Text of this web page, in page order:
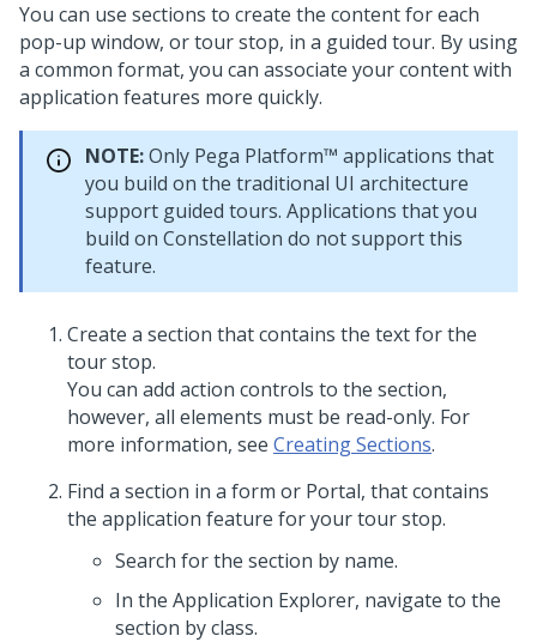
You can use sections to create the content for each
pop-up window, or tour stop, in a guided tour. By using
a common format, you can associate your content with
application features more quickly.
NOTE:Only Pega Platform™ applications that
you build on the traditional UI architecture
support guided tours. Applications that you
build on Constellation do not support this
feature.
Create a section that contains the text for the
tour stop.
You can add action controls to the section,
however, all elements must be read-only. For
more information, see Creating Sections.
Find a section in a form or Portal, that contains
the application feature for your tour stop.
Search for the section by name.
In the Application Explorer, navigate to the
section by class.